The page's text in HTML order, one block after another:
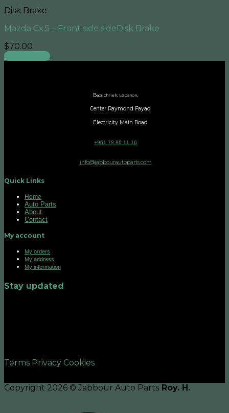
Disk Brake
Mazda Cx.5 – Front side sideDisk Brake
$70.00
Add to cart
Baouchrieh, Lebanon,
Center Raymond Fayad
Electricity Main Road
+961 78 86 11 16
info@jabbourautoparts.com
Quick Links
Home
Auto Parts
About
Contact
My account
My orders
My address
My information
Stay updated
Terms Privacy Cookies
Copyright 2026 © Jabbour Auto Parts Roy. H.